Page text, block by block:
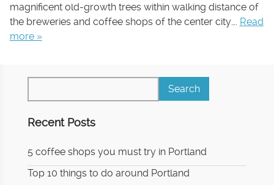
magnificent old-growth trees within walking distance of
the breweries and coffee shops of the center city…. Read
more »
Recent Posts
5 coffee shops you must try in Portland
Top 10 things to do around Portland